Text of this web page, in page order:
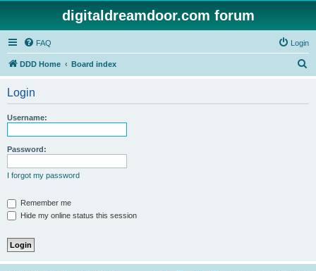
digitaldreamdoor.com forum
FAQ Login
DDD Home Board index
Login
Username:
Password:
I forgot my password
Remember me
Hide my online status this session